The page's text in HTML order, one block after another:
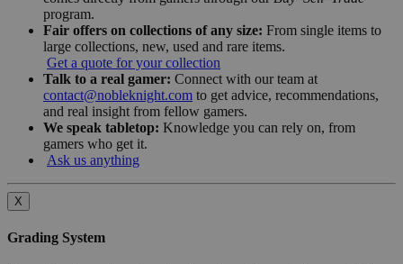
program.
Fair offers on collections of any size: From single items to
large collections, new, used and rare items.
Get a quote for your collection
Talk to a real gamer: Connect with our team at
contact@nobleknight.com to get advice, recommendations,
and real insight from fellow gamers.
We speak tabletop: Knowledge you can rely on, from
gamers who get it.
Ask us anything
X
Grading System